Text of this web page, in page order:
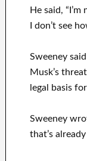
He said,
I don’t see
Sweeney
Musk’s
legal basis
Sweeney
that’s